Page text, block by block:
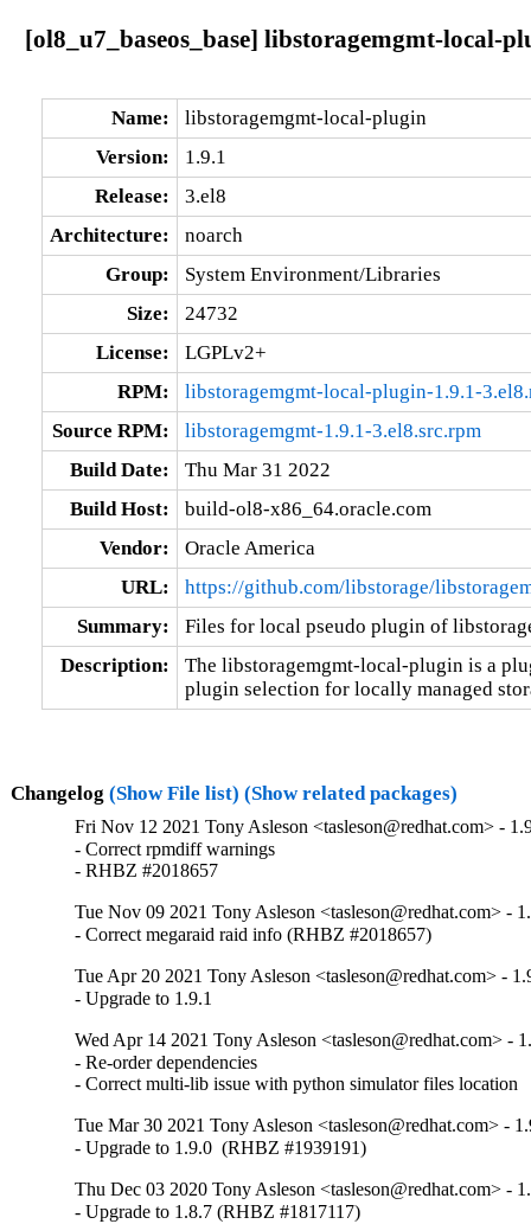
[ol8_u7_baseos_base] libstoragemgmt-local-
Name:
libstoragemgmt-local-plugin
Version:
1.9.1
Release:
3.el8
Architecture:
noarch
Group:
System Environment/Libraries
Size:
24732
License:
LGPLv2+
RPM:
libstoragemgmt-local-plugin-1.9.1-
Source RPM:
libstoragemgmt-1.9.1-3.el8.src.rpm
Build Date:
Thu Mar 31 2022
Build Host:
build-ol8-x86_64.oracle.com
Vendor:
Oracle America
URL:
https://github.com/libstorage/
Summary:
Files for local pseudo plugin of
Description:
The libstoragemgmt-local-plugin is a
plugin selection for locally managed
Changelog (Show File list) (Show related packages)
Fri Nov 12 2021 Tony Asleson <tasleson@redhat.com> -
- Correct rpmdiff warnings
- RHBZ #2018657
Tue Nov 09 2021 Tony Asleson <tasleson@redhat.com> -
- Correct megaraid raid info (RHBZ #2018657)
Tue Apr 20 2021 Tony Asleson <tasleson@redhat.com> -
- Upgrade to 1.9.1
Wed Apr 14 2021 Tony Asleson <tasleson@redhat.com> -
- Re-order dependencies
- Correct multi-lib issue with python simulator files location
Tue Mar 30 2021 Tony Asleson <tasleson@redhat.com> -
- Upgrade to 1.9.0  (RHBZ #1939191)
Thu Dec 03 2020 Tony Asleson <tasleson@redhat.com> -
- Upgrade to 1.8.7 (RHBZ #1817117)